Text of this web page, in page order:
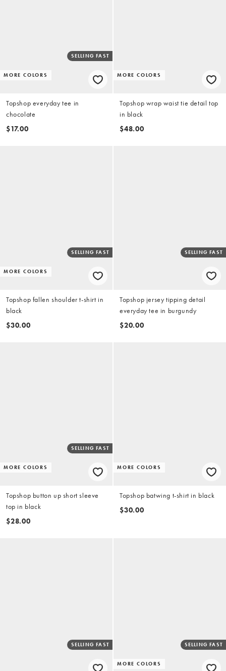
MORE COLORS
SELLING FAST
Topshop everyday tee in
chocolate
$17.00
MORE COLORS
Topshop wrap waist tie detail top
in black
$48.00
MORE COLORS
SELLING FAST
Topshop fallen shoulder t-shirt in
black
$30.00
SELLING FAST
Topshop jersey tipping detail
everyday tee in burgundy
$20.00
MORE COLORS
SELLING FAST
Topshop button up short sleeve
top in black
$28.00
MORE COLORS
Topshop batwing t-shirt in black
$30.00
SELLING FAST
MORE COLORS
SELLING FAST